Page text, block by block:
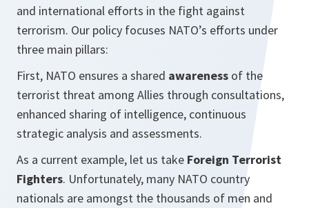
and international efforts in the fight against
terrorism. Our policy focuses NATO’s efforts under
three main pillars:
First, NATO ensures a shared awareness of the
terrorist threat among Allies through consultations,
enhanced sharing of intelligence, continuous
strategic analysis and assessments.
As a current example, let us take Foreign Terrorist
Fighters. Unfortunately, many NATO country
nationals are amongst the thousands of men and